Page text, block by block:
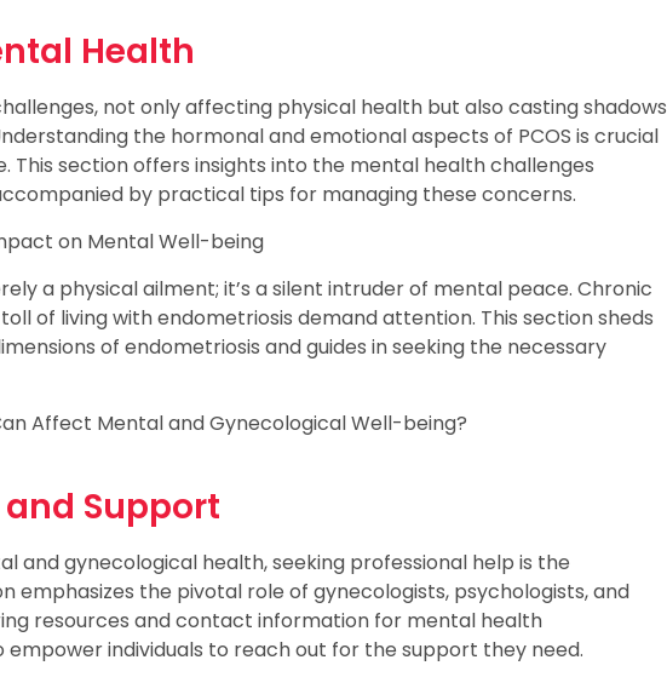
Health
not only affecting physical health but also casting shadows
the hormonal and emotional aspects of PCOS is crucial
This section offers insights into the mental health challenges
by practical tips for managing these concerns.
on Mental Well-being
a physical ailment; it’s a silent intruder of mental peace. Chronic
of living with endometriosis demand attention. This section sheds
of endometriosis and guides in seeking the necessary
Affect Mental and Gynecological Well-being?
Support
and gynecological health, seeking professional help is the
emphasizes the pivotal role of gynecologists, psychologists, and
resources and contact information for mental health
empower individuals to reach out for the support they need.